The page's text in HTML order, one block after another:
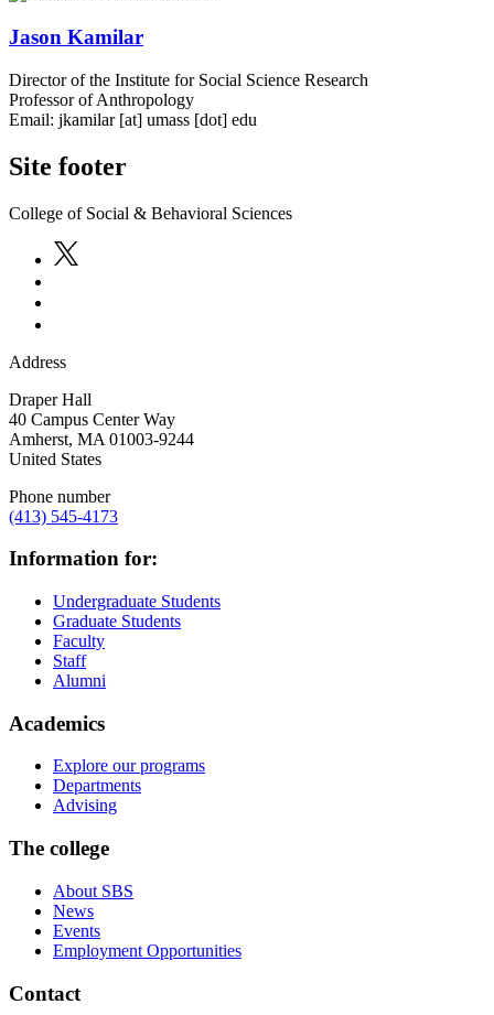
Jason Kamilar
Director of the Institute for Social Science Research
Professor of Anthropology
Email: jkamilar[at] umass [dot] edu
Site footer
College of Social & Behavioral Sciences
Address
Draper Hall
40 Campus Center Way
Amherst, MA 01003-9244
United States
Phone number
(413) 545-4173
Information for:
Undergraduate Students
Graduate Students
Faculty
Staff
Alumni
Academics
Explore our programs
Departments
Advising
The college
About SBS
News
Events
Employment Opportunities
Contact